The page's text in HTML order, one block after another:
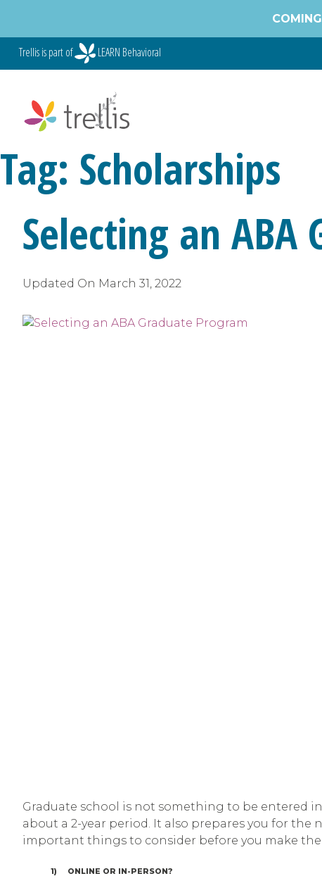
content
Trellis is part of LEARN Behavioral
Tag: Scholarships
Selecting an ABA
Updated On March 31, 2022
Graduate school is not something to be entered
about a 2-year period. It also prepares you for the
important things to consider before you make
1) ONLINE OR IN-PERSON?